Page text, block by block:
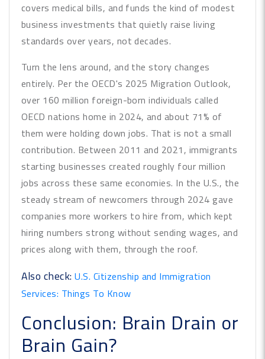
covers medical bills, and funds the kind of modest
business investments that quietly raise living
standards over years, not decades.
Turn the lens around, and the story changes
entirely. Per the OECD's 2025 Migration Outlook,
over 160 million foreign-born individuals called
OECD nations home in 2024, and about 71% of
them were holding down jobs. That is not a small
contribution. Between 2011 and 2021, immigrants
starting businesses created roughly four million
jobs across these same economies. In the U.S., the
steady stream of newcomers through 2024 gave
companies more workers to hire from, which kept
hiring numbers strong without sending wages, and
prices along with them, through the roof.
Also check:U.S. Citizenship and Immigration
Services: Things To Know
Conclusion: Brain Drain or
Brain Gain?